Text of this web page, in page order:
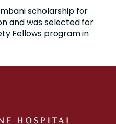
scholarship for
and was selected for
Fellows program in